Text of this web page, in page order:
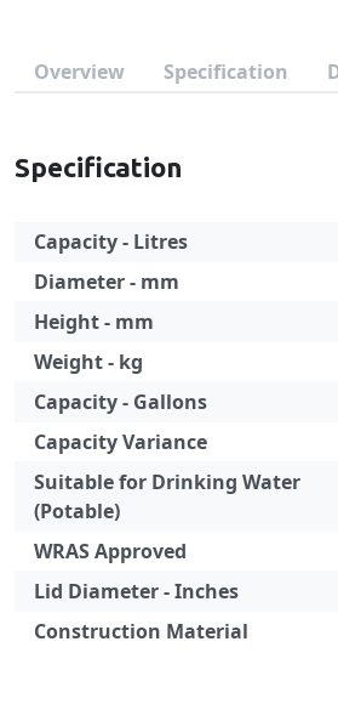
Overview Specification
Specification
Capacity - Litres
Diameter - mm
Height - mm
Weight - kg
Capacity - Gallons
Capacity Variance
Suitable for Drinking Water
(Potable)
WRAS Approved
Lid Diameter - Inches
Construction Material